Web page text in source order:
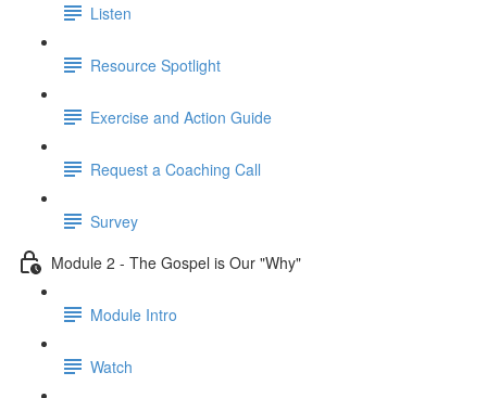
Listen
Resource Spotlight
Exercise and Action Guide
Request a Coaching Call
Survey
Module 2 - The Gospel is Our "Why"
Module Intro
Watch